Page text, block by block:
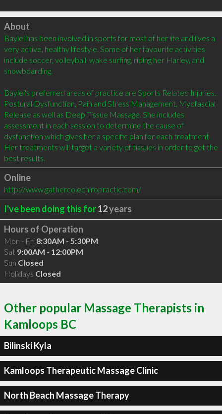
Click to load
About
Baylei has been involved in sports for most of her life and lives a
very active, healthy lifestyle. Some of her favourite activities
include soccer, volleyball, wake surfing, riding her Harley, and
snowboarding.
Baylei's preferred areas of practice are Sports Related Injuries,
Postural Dysfunction, Pain and Stress Management, Myofascial
Release as well as Deep Tissue Massage. She includes
assessment in each session to determine the cause of
dysfunction which gives her a specific plan for each treatment.
Her treatments will target a variety of tissues in order to get the
Online
http://www.gathercolechiropractic.com/
I've been doing this for12years
Hours of Operation
Mon - Fri 8:30AM - 5:30PM
Sat 9:00AM - 12:00PM
Sun Closed
Holidays Closed
Other popular Massage Therapists in
Kamloops BC
Bilinski Kyla
Kamloops Therapeutic Massage Clinic
North Beach Massage Therapy